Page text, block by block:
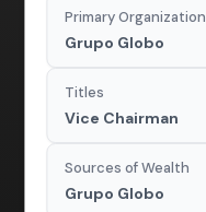
Primary Organization
Grupo Globo
Titles
Vice Chairman
Sources of Wealth
Grupo Globo